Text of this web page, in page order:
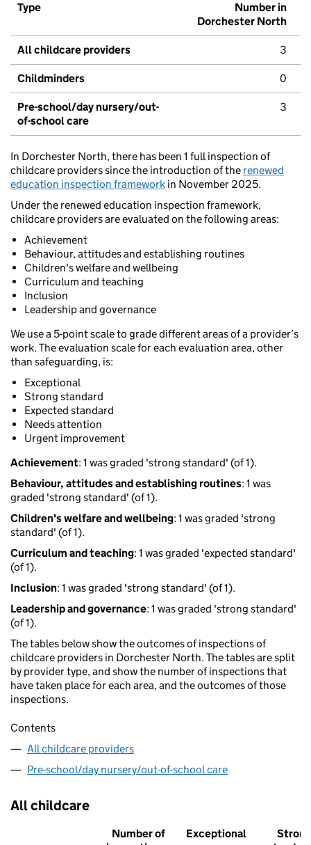
Type
Number in
Dorchester North
All childcare providers 3
Childminders 0
Pre-school/day nursery/out-
of-school care
3
In Dorchester North, there has been 1 full inspection of
childcare providers since the introduction of the renewed
education inspection framework in November 2025.
Under the renewed education inspection framework,
childcare providers are evaluated on the following areas:
Achievement
Behaviour, attitudes and establishing routines
Children's welfare and wellbeing
Curriculum and teaching
Inclusion
Leadership and governance
We use a 5-point scale to grade different areas of a provider’s
work. The evaluation scale for each evaluation area, other
than safeguarding, is:
Exceptional
Strong standard
Expected standard
Needs attention
Urgent improvement
Achievement: 1 was graded 'strong standard' (of 1).
Behaviour, attitudes and establishing routines: 1 was
graded 'strong standard' (of 1).
Children's welfare and wellbeing: 1 was graded 'strong
standard' (of 1).
Curriculum and teaching: 1 was graded 'expected standard'
(of 1).
Inclusion: 1 was graded 'strong standard' (of 1).
Leadership and governance: 1 was graded 'strong standard'
(of 1).
The tables below show the outcomes of inspections of
childcare providers in Dorchester North. The tables are split
by provider type, and show the number of inspections that
have taken place for each area, and the outcomes of those
inspections.
Contents
All childcare providers
Pre-school/day nursery/out-of-school care
All childcare
Number of
Exceptional
Strong